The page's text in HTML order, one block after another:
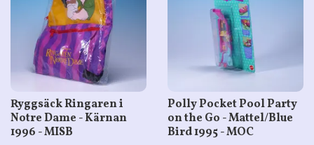
Ryggsäck Ringaren i
Notre Dame - Kärnan
1996 - MISB
Polly Pocket Pool Party
on the Go - Mattel/Blue
Bird 1995 - MOC